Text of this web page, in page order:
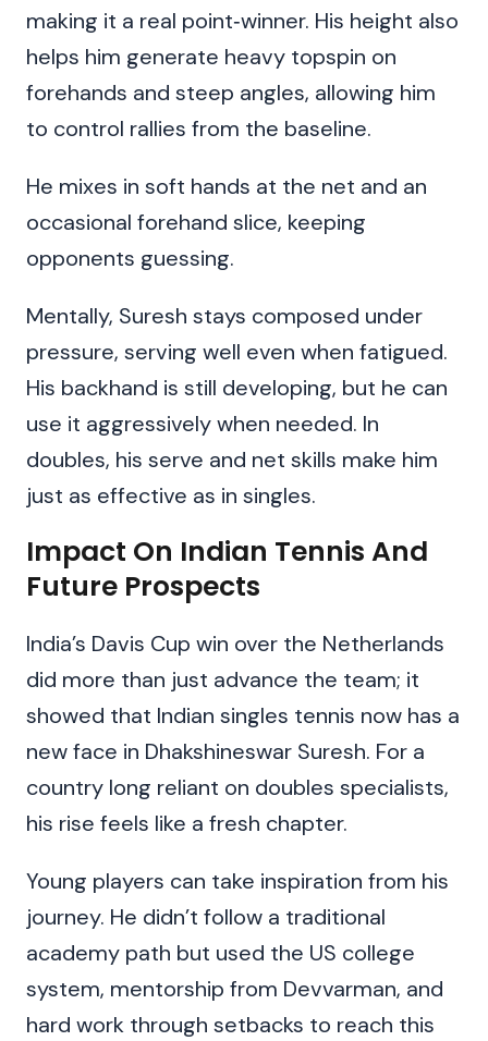
making it a real point‑winner. His height also
helps him generate heavy topspin on
forehands and steep angles, allowing him
to control rallies from the baseline.
He mixes in soft hands at the net and an
occasional forehand slice, keeping
opponents guessing.
Mentally, Suresh stays composed under
pressure, serving well even when fatigued.
His backhand is still developing, but he can
use it aggressively when needed. In
doubles, his serve and net skills make him
just as effective as in singles.
Impact On Indian Tennis And
Future Prospects
India’s Davis Cup win over the Netherlands
did more than just advance the team; it
showed that Indian singles tennis now has a
new face in Dhakshineswar Suresh. For a
country long reliant on doubles specialists,
his rise feels like a fresh chapter.
Young players can take inspiration from his
journey. He didn’t follow a traditional
academy path but used the US college
system, mentorship from Devvarman, and
hard work through setbacks to reach this